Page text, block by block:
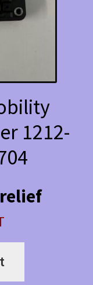
1212-